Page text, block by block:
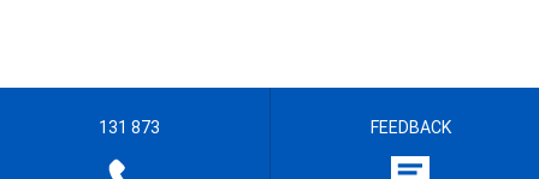
131 873 FEEDBACK